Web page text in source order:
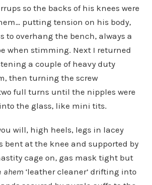
so the backs of his knees were
putting tension on his body,
to overhang the bench, always a
when stimming. Next I returned
a couple of heavy duty
then turning the screw
full turns until the nipples were
the glass, like mini tits.
will, high heels, legs in lacey
bent at the knee and supported by
cage on, gas mask tight but
ahem‘leather cleaner’ drifting into